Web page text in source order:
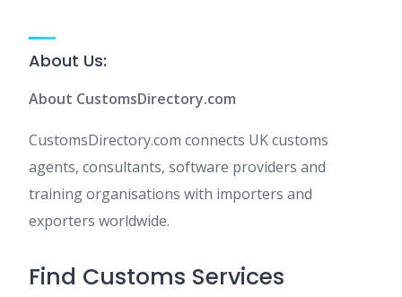
About Us:
About CustomsDirectory.com
CustomsDirectory.com connects UK customs
agents, consultants, software providers and
training organisations with importers and
exporters worldwide.
Find Customs Services